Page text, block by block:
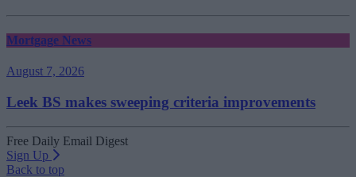
Mortgage News
August 7, 2026
Leek BS makes sweeping criteria improvements
Free Daily Email Digest
Sign Up
Back to top